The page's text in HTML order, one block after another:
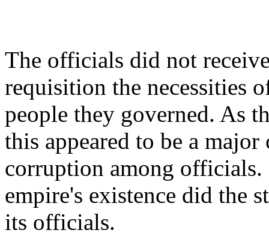
The officials did not
requisition the necessities
people they governed. As
this appeared to be a
corruption among
empire's existence did the
its officials.